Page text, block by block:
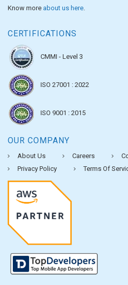
Know more about us here
CERTIFICATIONS
CMMI - Level 3
ISO 27001 : 2022
ISO 9001 : 2015
OUR COMPANY
About Us Careers
Privacy Policy
Terms Of